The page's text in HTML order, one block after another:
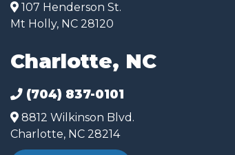
107 Henderson St.
Mt Holly, NC 28120
Charlotte, NC
(704) 837-0101
8812 Wilkinson Blvd.
Charlotte, NC 28214